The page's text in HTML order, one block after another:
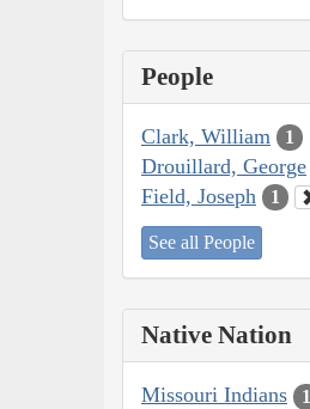
People
Clark, William 1
Drouillard, George
Field, Joseph 1
See all People
Native Nation
Missouri Indians 1